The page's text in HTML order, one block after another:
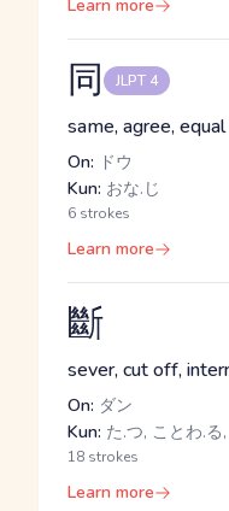
Learn more
同 JLPT 4
same, agree, equal
On: ドウ
Kun: おな.じ
6 strokes
Learn more
斷
sever, cut off,
On: ダン
Kun: た.つ, ことわ.る
18 strokes
Learn more